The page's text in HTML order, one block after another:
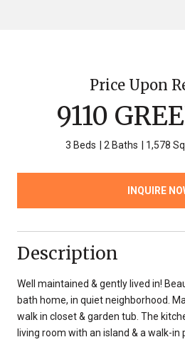
Price Upon
9110
3 Beds 2 Baths 1,578
INQUIRE
Description
Well maintained & gently lived in!
bath home, in quiet neighborhood.
walk in closet & garden tub. The
living room with an island & a walk-in